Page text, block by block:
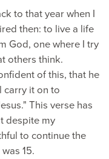
to that year when I
then: to live a life
God, one where I try
others think.
of this, that he
it on to
This verse has
despite my
to continue the
15.